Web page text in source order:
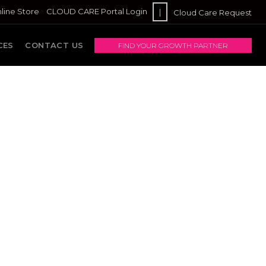
Store CLOUD CARE Portal Login | Cloud Care Request
CONTACT US FIND YOUR GROWTH PARTNER